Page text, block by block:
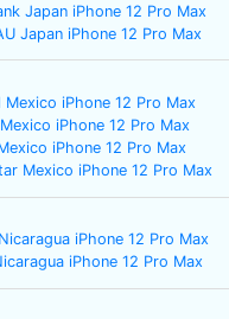
Japan iPhone 12 Pro Max
Japan iPhone 12 Pro Max
Mexico iPhone 12 Pro Max
iPhone 12 Pro Max
iPhone 12 Pro Max
Mexico iPhone 12 Pro Max
iPhone 12 Pro Max
iPhone 12 Pro Max